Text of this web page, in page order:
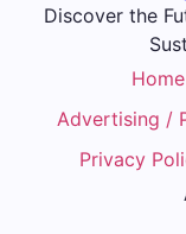
Discover the
Home
Advertising /
Privacy